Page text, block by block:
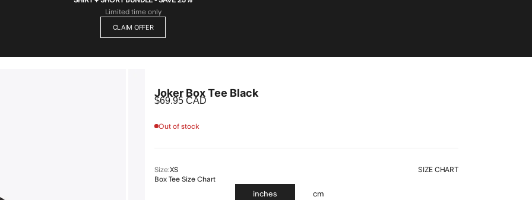
Limited time only
CLAIM OFFER
Joker Box Tee Black
Sale price
$69.95 CAD
Out of stock
Size:XS SIZE CHART
Box Tee Size Chart
inches cm